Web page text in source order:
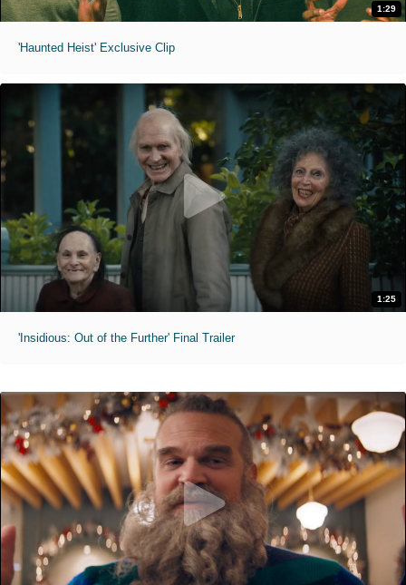
1:29
'Haunted Heist' Exclusive Clip
1:25
'Insidious: Out of the Further' Final Trailer